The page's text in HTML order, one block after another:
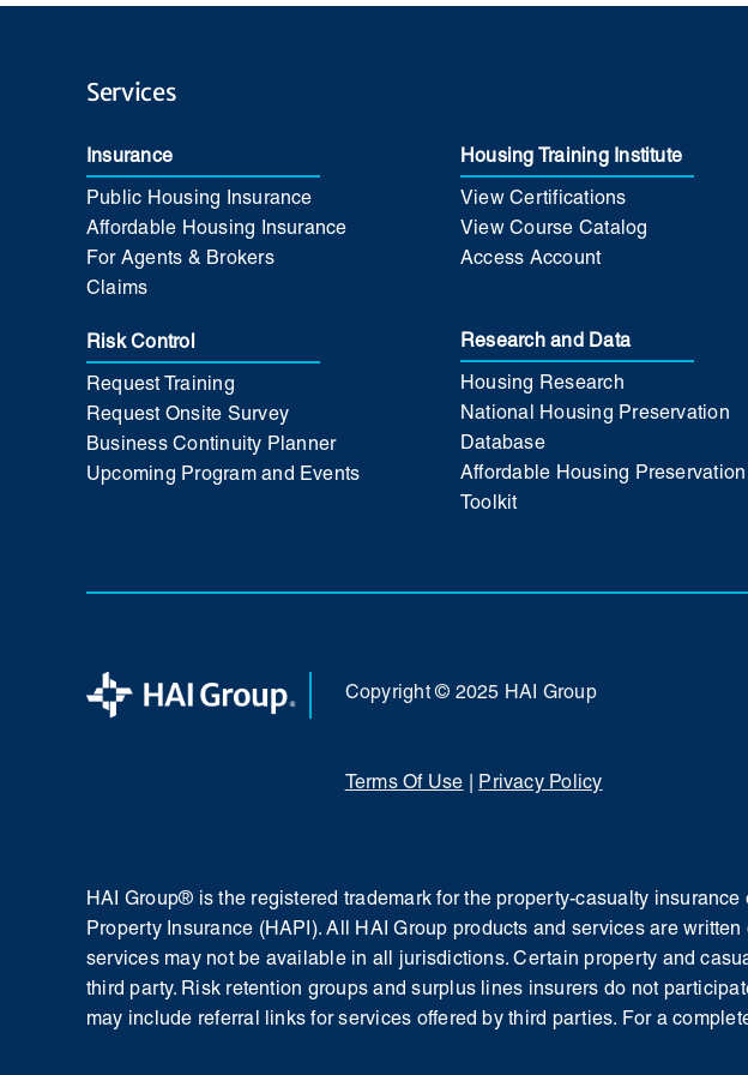
Services
Insurance
Public Housing Insurance
Affordable Housing Insurance
For Agents & Brokers
Claims
Risk Control
Request Training
Request Onsite Survey
Business Continuity Planner
Upcoming Program and Events
Housing Training Institute
View Certifications
View Course Catalog
Access Account
Research and Data
Housing Research
National Housing Preservation
Database
Affordable Housing Preservation
Toolkit
Copyright © 2025 HAI Group
Terms Of Use Privacy Policy
HAI Group® is the registered trademark for the property-casualty
Property Insurance (HAPI). All HAI Group products and services are
services may not be available in all jurisdictions. Certain property and
third party. Risk retention groups and surplus lines insurers do not
may include referral links for services offered by third parties. For a